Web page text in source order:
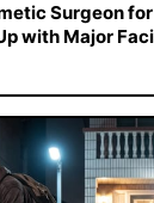
Surgeon
with Major